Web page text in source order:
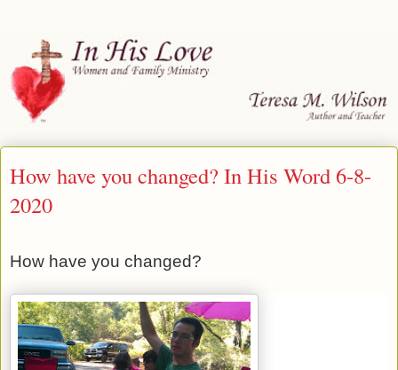
How have you changed? In His Word 6-8-
2020
How have you changed?